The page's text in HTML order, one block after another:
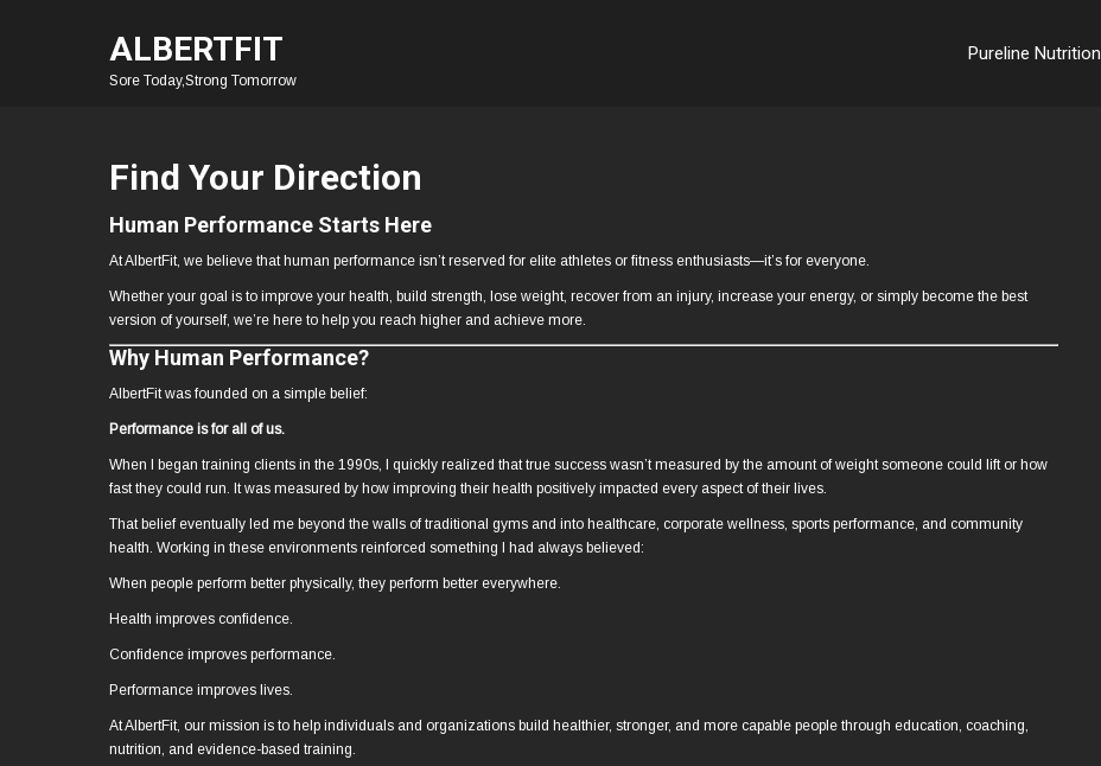
ALBERTFIT
Sore Today,Strong Tomorrow
Pureline Nutrition
Find Your Direction
Human Performance Starts Here
At AlbertFit, we believe that human performance isn’t reserved for elite athletes or fitness enthusiasts—it’s for everyone.
Whether your goal is to improve your health, build strength, lose weight, recover from an injury, increase your energy, or simply become the best
version of yourself, we’re here to help you reach higher and achieve more.
Why Human Performance?
AlbertFit was founded on a simple belief:
Performance is for all of us.
When I began training clients in the 1990s, I quickly realized that true success wasn’t measured by the amount of weight someone could lift or how
fast they could run. It was measured by how improving their health positively impacted every aspect of their lives.
That belief eventually led me beyond the walls of traditional gyms and into healthcare, corporate wellness, sports performance, and community
health. Working in these environments reinforced something I had always believed:
When people perform better physically, they perform better everywhere.
Health improves confidence.
Confidence improves performance.
Performance improves lives.
At AlbertFit, our mission is to help individuals and organizations build healthier, stronger, and more capable people through education, coaching,
nutrition, and evidence-based training.